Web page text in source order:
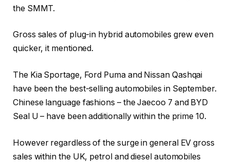
the SMMT.
Gross sales of plug-in hybrid automobiles grew even
quicker, it mentioned.
The Kia Sportage, Ford Puma and Nissan Qashqai
have been the best-selling automobiles in September.
Chinese language fashions – the Jaecoo 7 and BYD
Seal U – have been additionally within the prime 10.
However regardless of the surge in general EV gross
sales within the UK, petrol and diesel automobiles